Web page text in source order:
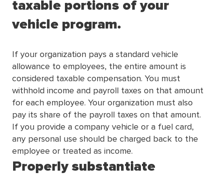
taxable portions of your
vehicle program.
If your organization pays a standard vehicle
allowance to employees, the entire amount is
considered taxable compensation. You must
withhold income and payroll taxes on that amount
for each employee. Your organization must also
pay its share of the payroll taxes on that amount.
If you provide a company vehicle or a fuel card,
any personal use should be charged back to the
employee or treated as income.
Properly substantiate